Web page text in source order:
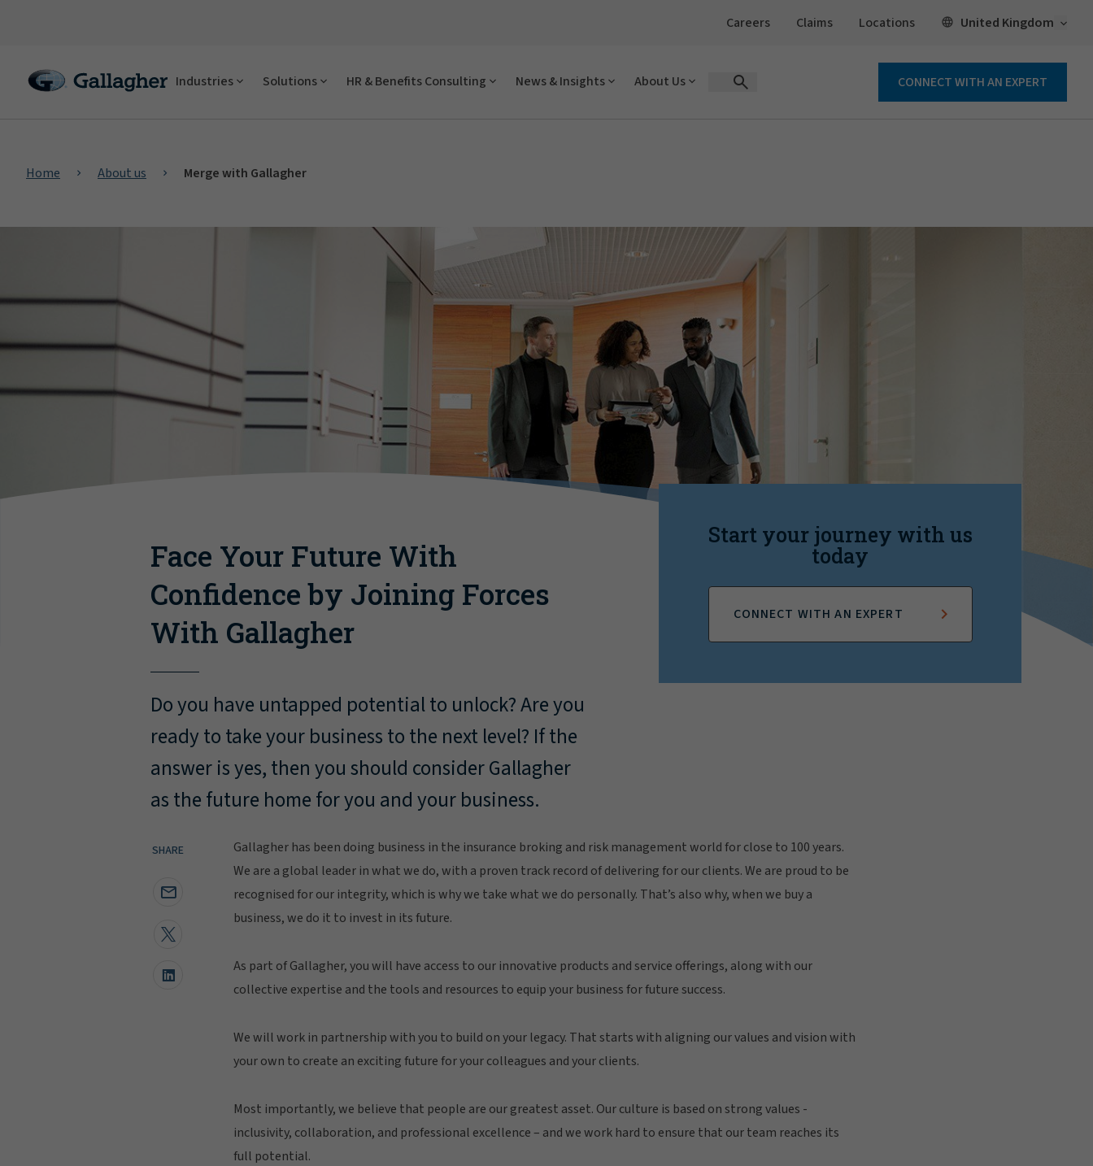
Careers Claims Locations United Kingdom Open
Industries Solutions HR & Benefits Consulting News & Insights About Us Open Search Form CONNECT WITH AN EXPERT
Home About us Merge with Gallagher
Face Your Future With
Confidence by Joining Forces
With Gallagher
Do you have untapped potential to unlock? Are you
ready to take your business to the next level? If the
answer is yes, then you should consider Gallagher
as the future home for you and your business.
Start your journey with us
today
CONNECT WITH AN EXPERT
SHARE
Gallagher has been doing business in the insurance broking and risk management world for close to 100 years.
We are a global leader in what we do, with a proven track record of delivering for our clients. We are proud to be
recognised for our integrity, which is why we take what we do personally. That’s also why, when we buy a
business, we do it to invest in its future.
As part of Gallagher, you will have access to our innovative products and service offerings, along with our
collective expertise and the tools and resources to equip your business for future success.
We will work in partnership with you to build on your legacy. That starts with aligning our values and vision with
your own to create an exciting future for your colleagues and your clients.
Most importantly, we believe that people are our greatest asset. Our culture is based on strong values -
inclusivity, collaboration, and professional excellence – and we work hard to ensure that our team reaches its
full potential.